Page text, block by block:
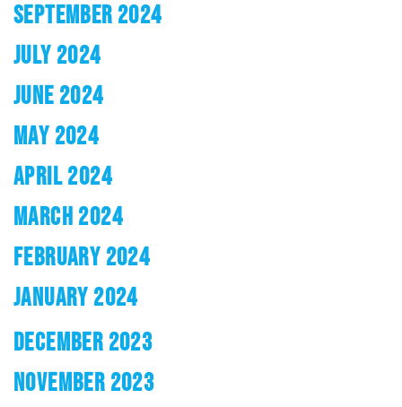
SEPTEMBER 2024
JULY 2024
JUNE 2024
MAY 2024
APRIL 2024
MARCH 2024
FEBRUARY 2024
JANUARY 2024
DECEMBER 2023
NOVEMBER 2023